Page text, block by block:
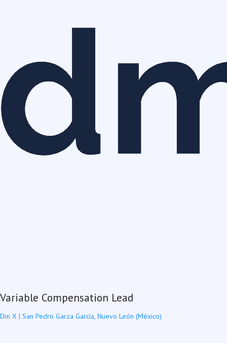
Variable Compensation Lead
Dm X | San Pedro Garza García, Nuevo León (México)